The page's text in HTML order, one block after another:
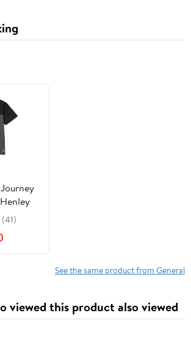
(41)
See the same product from General
viewed this product also viewed